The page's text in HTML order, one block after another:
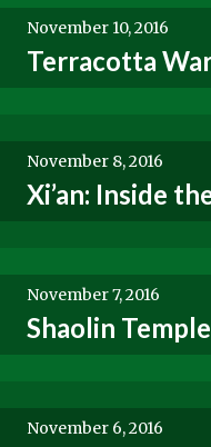
November 10, 2016
Terracotta
November 8, 2016
Xi’an: Inside
November 7, 2016
Shaolin
November 6, 2016